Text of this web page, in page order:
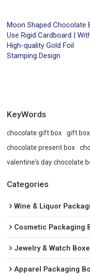
Moon Shaped Chocolate
Use Rigid Cardboard |
High-quality Gold Foil
Stamping Design
KeyWords
chocolate gift box
gift
chocolate present box
valentine's day chocolate
Categories
Wine & Liquor
Cosmetic Packaging
Jewelry & Watch
Apparel Packaging